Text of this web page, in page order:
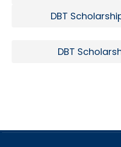
DBT
DBT